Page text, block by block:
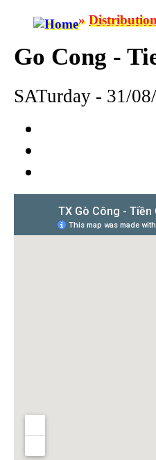
»
Go Cong -
SATurday - 31/